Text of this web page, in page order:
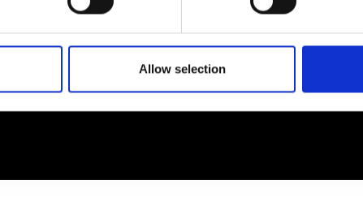
Allow selection